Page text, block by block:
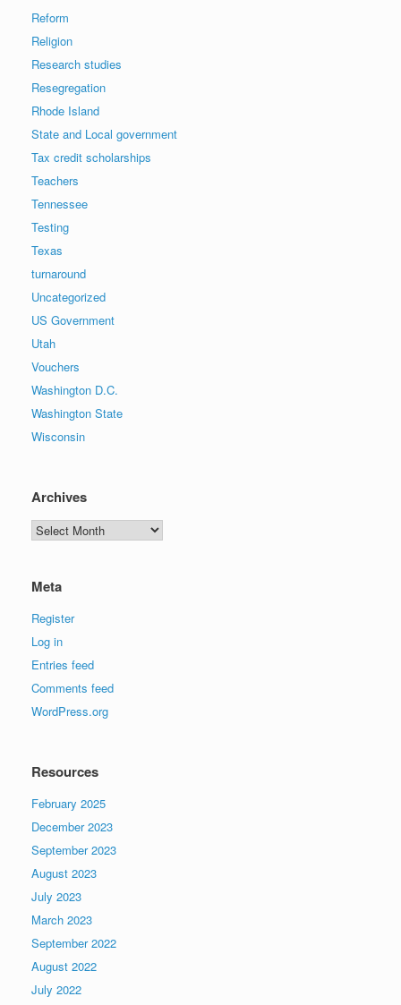
Reform
Religion
Research studies
Resegregation
Rhode Island
State and Local government
Tax credit scholarships
Teachers
Tennessee
Testing
Texas
turnaround
Uncategorized
US Government
Utah
Vouchers
Washington D.C.
Washington State
Wisconsin
Archives
Archives
Meta
Register
Log in
Entries feed
Comments feed
WordPress.org
Resources
February 2025
December 2023
September 2023
August 2023
July 2023
March 2023
September 2022
August 2022
July 2022